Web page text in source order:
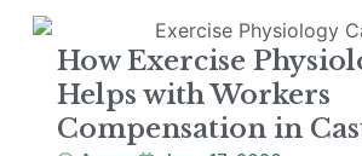
How Exercise
Helps with Workers
Compensation in